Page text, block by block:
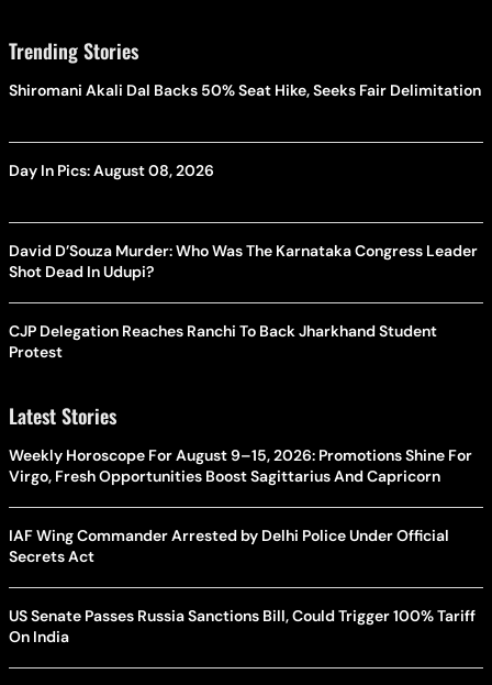
Trending Stories
Shiromani Akali Dal Backs 50% Seat Hike, Seeks Fair Delimitation
Day In Pics: August 08, 2026
David D’Souza Murder: Who Was The Karnataka Congress Leader
Shot Dead In Udupi?
CJP Delegation Reaches Ranchi To Back Jharkhand Student
Protest
Latest Stories
Weekly Horoscope For August 9–15, 2026: Promotions Shine For
Virgo, Fresh Opportunities Boost Sagittarius And Capricorn
IAF Wing Commander Arrested by Delhi Police Under Official
Secrets Act
US Senate Passes Russia Sanctions Bill, Could Trigger 100% Tariff
On India